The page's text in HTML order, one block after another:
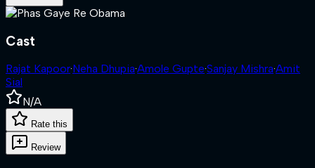
Cast
Rajat Kapoor·Neha Dhupia·Amole Gupte·Sanjay Mishra·Amit
Sial
N/A
Rate this
Review